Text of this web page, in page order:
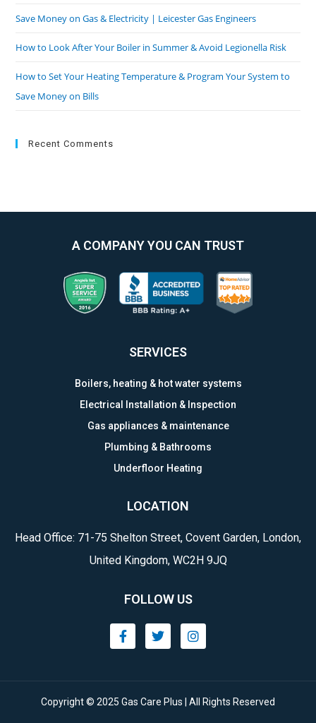
Save Money on Gas & Electricity | Leicester Gas Engineers
How to Look After Your Boiler in Summer & Avoid Legionella Risk
How to Set Your Heating Temperature & Program Your System to
Save Money on Bills
Recent Comments
A COMPANY YOU CAN TRUST
SERVICES
Boilers, heating & hot water systems
Electrical Installation & Inspection
Gas appliances & maintenance
Plumbing & Bathrooms
Underfloor Heating
LOCATION
Head Office: 71-75 Shelton Street, Covent Garden, London,
United Kingdom, WC2H 9JQ
FOLLOW US
Copyright © 2025 Gas Care Plus | All Rights Reserved